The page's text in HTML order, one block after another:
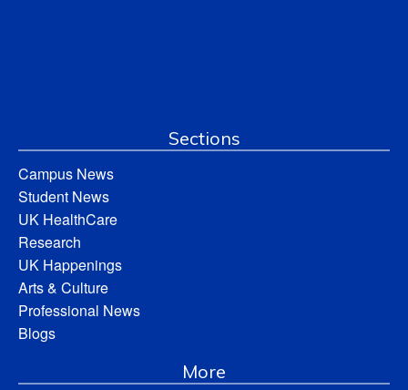
Sections
Campus News
Student News
UK HealthCare
Research
UK Happenings
Arts & Culture
Professional News
Blogs
More